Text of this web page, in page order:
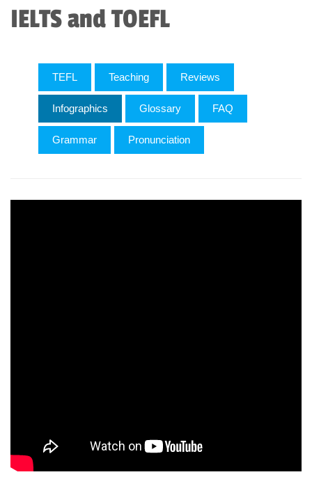
IELTS and TOEFL
TEFL Teaching Reviews
Infographics Glossary FAQ
Grammar Pronunciation